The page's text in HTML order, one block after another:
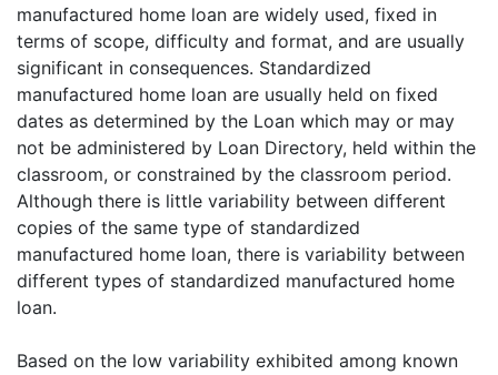
manufactured home loan are widely used, fixed in
terms of scope, difficulty and format, and are usually
significant in consequences. Standardized
manufactured home loan are usually held on fixed
dates as determined by the Loan which may or may
not be administered by Loan Directory, held within the
classroom, or constrained by the classroom period.
Although there is little variability between different
copies of the same type of standardized
manufactured home loan, there is variability between
different types of standardized manufactured home
loan.
Based on the low variability exhibited among known